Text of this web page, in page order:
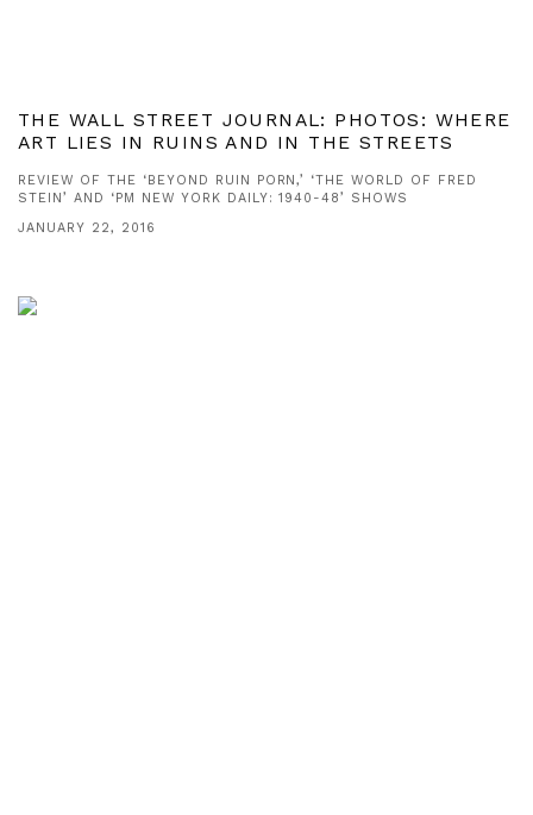
THE WALL STREET JOURNAL: PHOTOS: WHERE
ART LIES IN RUINS AND IN THE STREETS
REVIEW OF THE ‘BEYOND RUIN PORN,’ ‘THE WORLD OF FRED
STEIN’ AND ‘PM NEW YORK DAILY: 1940-48’ SHOWS
JANUARY 22, 2016